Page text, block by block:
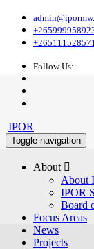
Follow Us:
IPOR
Toggle navigation
About 
About
IPOR
Board
Focus Areas
News
Projects